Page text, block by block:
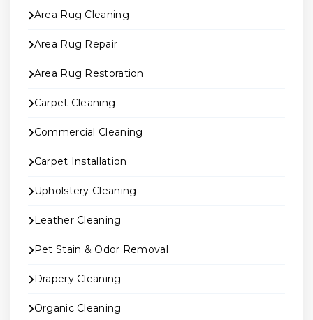
Area Rug Cleaning
Area Rug Repair
Area Rug Restoration
Carpet Cleaning
Commercial Cleaning
Carpet Installation
Upholstery Cleaning
Leather Cleaning
Pet Stain & Odor Removal
Drapery Cleaning
Organic Cleaning